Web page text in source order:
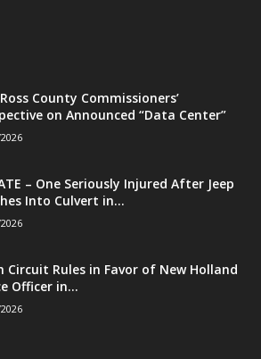
County Commissioners’
on Announced “Data Center”
– One Seriously Injured After Jeep
Into Culvert in...
Circuit Rules in Favor of New Holland
Officer in...